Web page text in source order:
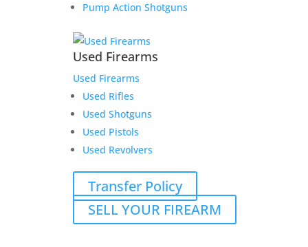
Pump Action Shotguns
Used Firearms
Used Firearms
Used Rifles
Used Shotguns
Used Pistols
Used Revolvers
Transfer Policy
SELL YOUR FIREARM